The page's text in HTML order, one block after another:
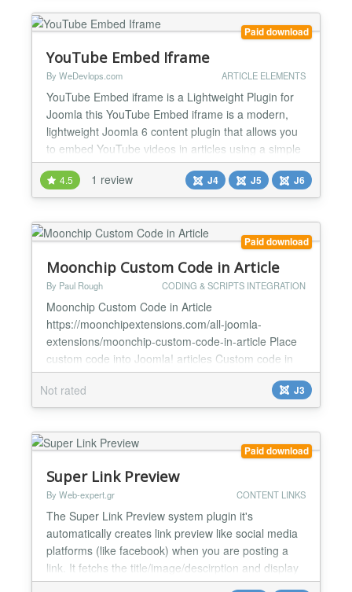
overview, or touchscre...
Paid download
YouTube Embed Iframe
By WeDevlops.com ARTICLE ELEMENTS
YouTube Embed iframe is a Lightweight Plugin for
Joomla this YouTube Embed iframe is a modern,
lightweight Joomla 6 content plugin that allows you
to embed YouTube videos in articles using a simple
shortcode syntax. It focuses on performance,
responsiveness, and GDPR compliance, while
avoiding heavy external libraries or API
dependencies. YouTube Embed iframe plugin
supports standard YouTube vide...
4.5 1 review J4 J5 J6
Paid download
Moonchip Custom Code in Article
By Paul Rough CODING & SCRIPTS INTEGRATION
Moonchip Custom Code in Article
https://moonchipextensions.com/all-joomla-
extensions/moonchip-custom-code-in-article Place
custom code into Joomla! articles Custom code in
one place in plugin backend Easily update custom
code across the whole site by changing the custom
code in plugin backend Moonchip Custom Code in
code anywhere in your Joom...
Not rated J3
Paid download
Super Link Preview
By Web-expert.gr CONTENT LINKS
The Super Link Preview system plugin it's
automatically creates link preview like social media
platforms (like facebook) when you are posting a
link. It fetchs the title/image/descirption and display
it nicely in your website. How it works The Plugin